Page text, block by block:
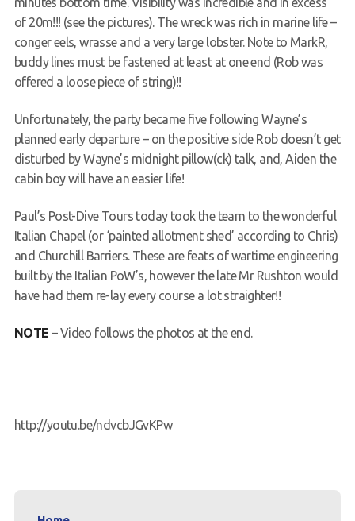
of 20m!!! (see the pictures). The wreck was rich in marine life –
conger eels, wrasse and a very large lobster. Note to MarkR,
buddy lines must be fastened at least at one end (Rob was
offered a loose piece of string)!!
Unfortunately, the party became five following Wayne’s
planned early departure – on the positive side Rob doesn’t get
disturbed by Wayne’s midnight pillow(ck) talk, and, Aiden the
cabin boy will have an easier life!
Paul’s Post-Dive Tours today took the team to the wonderful
Italian Chapel (or ‘painted allotment shed’ according to Chris)
and Churchill Barriers. These are feats of wartime engineering
built by the Italian PoW’s, however the late Mr Rushton would
have had them re-lay every course a lot straighter!!
NOTE – Video follows the photos at the end.
http://youtu.be/ndvcbJGvKPw